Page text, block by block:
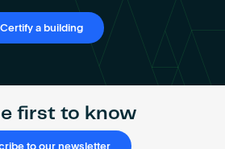
Certify a building
first to know